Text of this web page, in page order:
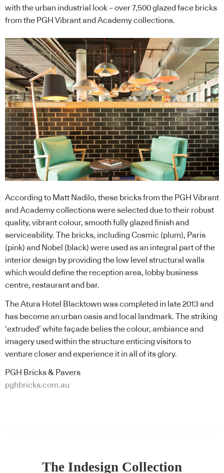
with the urban industrial look – over 7,500 glazed face bricks
from the PGH Vibrant and Academy collections.
According to Matt Nadilo, these bricks from the PGH Vibrant
and Academy collections were selected due to their robust
quality, vibrant colour, smooth fully glazed finish and
serviceability. The bricks, including Cosmic (plum), Paris
(pink) and Nobel (black) were used as an integral part of the
interior design by providing the low level structural walls
which would define the reception area, lobby business
centre, restaurant and bar.
The Atura Hotel Blacktown was completed in late 2013 and
has become an urban oasis and local landmark. The striking
‘extruded’ white façade belies the colour, ambiance and
imagery used within the structure enticing visitors to
venture closer and experience it in all of its glory.
PGH Bricks & Pavers
pghbricks.com.au
The Indesign Collection